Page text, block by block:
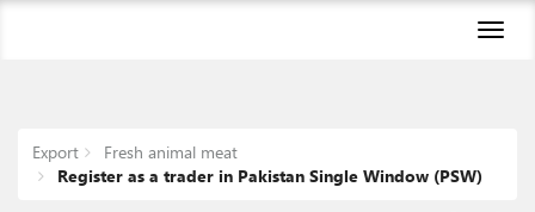
Export
Fresh animal meat
Register as a trader in Pakistan Single Window (PSW)